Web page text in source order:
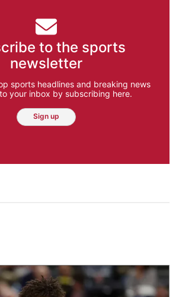
to the sports
newsletter
sports headlines and breaking news
your inbox by subscribing here.
Sign up